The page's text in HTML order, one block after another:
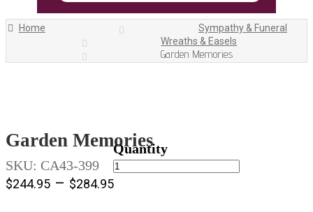
Home
Sympathy & Funeral
Wreaths & Easels
Garden Memories
Garden Memories
$244.95 – $284.95
Garden
Memories
quantity
SKU: CA43-399